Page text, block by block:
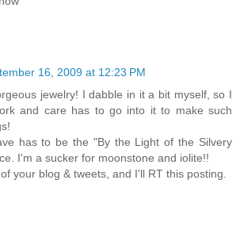
16, 2009 at 12:23 PM
jewelry! I dabble in it a bit myself, so I
and care has to go into it to make such
has to be the "By the Light of the Silvery
I'm a sucker for moonstone and iolite!!
your blog & tweets, and I'll RT this posting.